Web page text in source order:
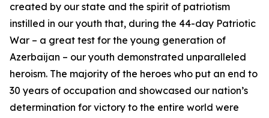
created by our state and the spirit of patriotism
instilled in our youth that, during the 44-day Patriotic
War – a great test for the young generation of
Azerbaijan – our youth demonstrated unparalleled
heroism. The majority of the heroes who put an end to
30 years of occupation and showcased our nation’s
determination for victory to the entire world were